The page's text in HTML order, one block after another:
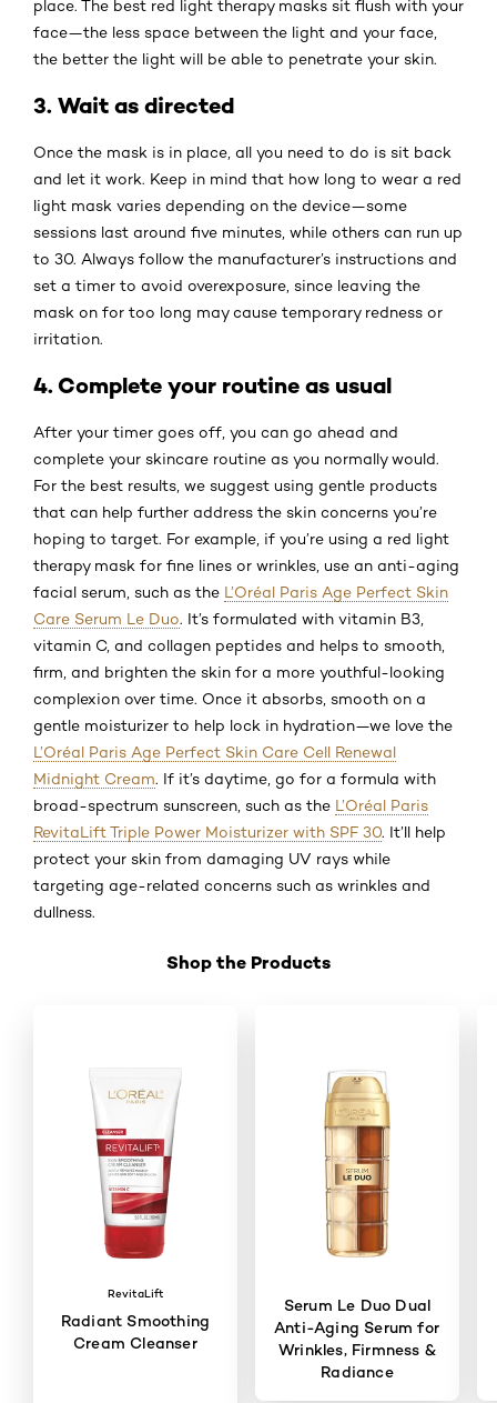
place. The best red light therapy masks sit flush with your
face—the less space between the light and your face,
the better the light will be able to penetrate your skin.
3. Wait as directed
Once the mask is in place, all you need to do is sit back
and let it work. Keep in mind that how long to wear a red
light mask varies depending on the device—some
sessions last around five minutes, while others can run up
to 30. Always follow the manufacturer’s instructions and
set a timer to avoid overexposure, since leaving the
mask on for too long may cause temporary redness or
irritation.
4. Complete your routine as usual
After your timer goes off, you can go ahead and
complete your skincare routine as you normally would.
For the best results, we suggest using gentle products
that can help further address the skin concerns you’re
hoping to target. For example, if you’re using a red light
therapy mask for fine lines or wrinkles, use an anti-aging
facial serum, such as the L’Oréal Paris Age Perfect Skin
Care Serum Le Duo. It’s formulated with vitamin B3,
vitamin C, and collagen peptides and helps to smooth,
firm, and brighten the skin for a more youthful-looking
complexion over time. Once it absorbs, smooth on a
gentle moisturizer to help lock in hydration—we love the
L’Oréal Paris Age Perfect Skin Care Cell Renewal
Midnight Cream. If it’s daytime, go for a formula with
broad-spectrum sunscreen, such as the L’Oréal Paris
RevitaLift Triple Power Moisturizer with SPF 30. It’ll help
protect your skin from damaging UV rays while
targeting age-related concerns such as wrinkles and
dullness.
Shop the Products
RevitaLift
Radiant Smoothing
Cream Cleanser
Serum Le Duo Dual
Anti-Aging Serum for
Wrinkles, Firmness &
Radiance